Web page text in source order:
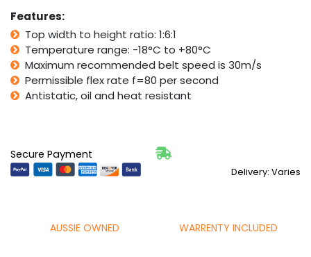
Fan
quantity
Features:
Top width to height ratio: 1:6:1
Temperature range: -18°C to +80°C
Maximum recommended belt speed is 30m/s
Permissible flex rate f=80 per second
Antistatic, oil and heat resistant
Secure Payment
Delivery: Varies
AUSSIE OWNED WARRENTY INCLUDED